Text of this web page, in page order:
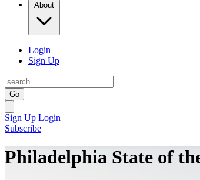
About
Login
Sign Up
Go
Sign Up Login
Subscribe
Philadelphia State of